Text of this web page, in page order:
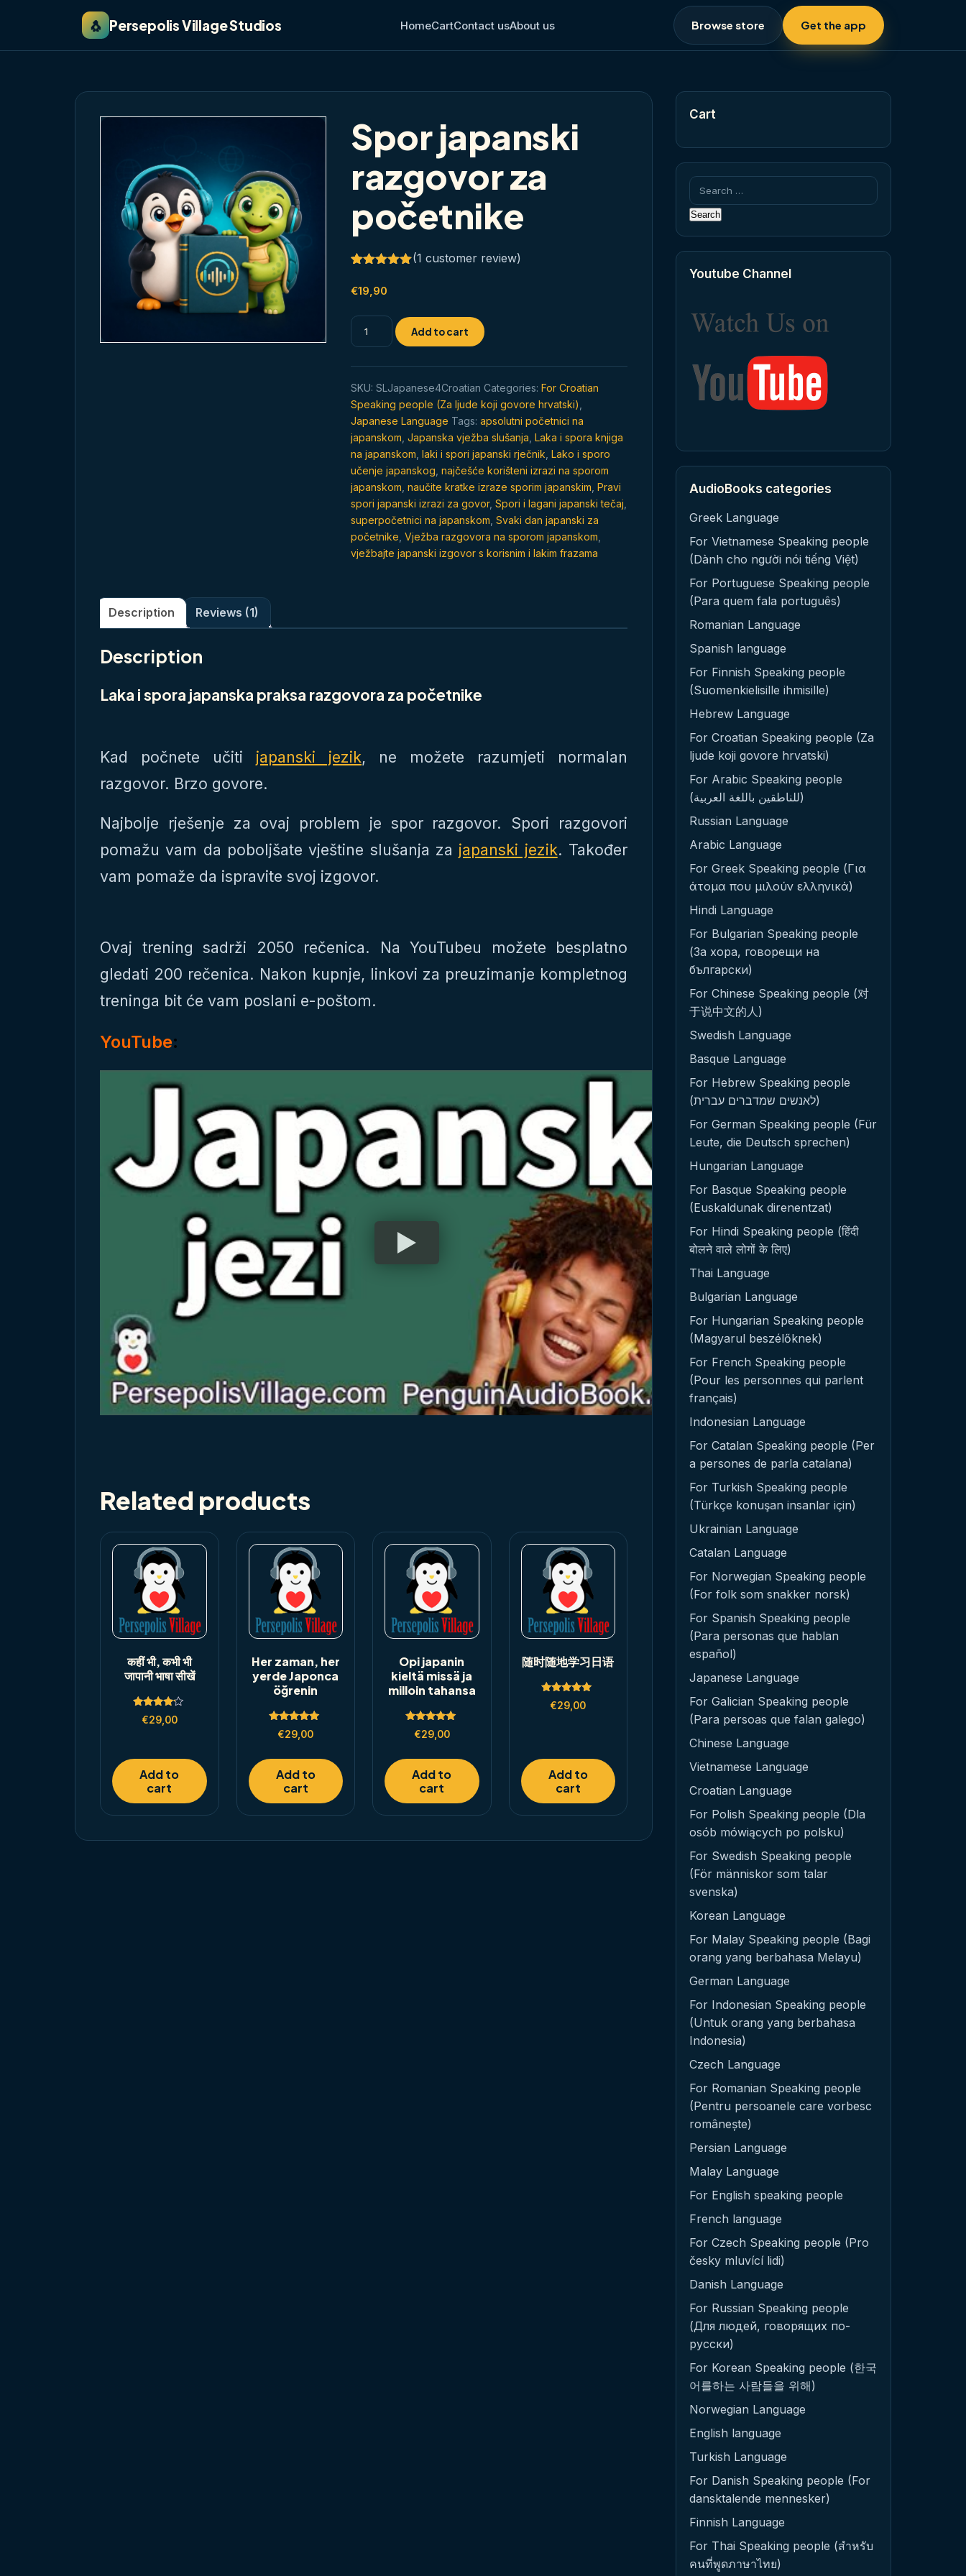
🐧 Persepolis Village Studios HomeCartContact usAbout us Browse store Get the app
Spor japanski
razgovor za
početnike
out of 5
based on
rating
(1 customer review)
€19,90
Spor
japanski
početnike
quantity
Add to cart
SKU: SLJapanese4Croatian Categories: For Croatian
Speaking people (Za ljude koji govore hrvatski)
Japanese Language Tags: apsolutni početnici na
japanskom Japanska vježba slušanja Laka i spora knjiga
na japanskom laki i spori japanski rječnik Lako i sporo
učenje japanskog najčešće korišteni izrazi na sporom
japanskom naučite kratke izraze sporim japanskim Pravi
spori japanski izrazi za govor, Spori i lagani japanski tečaj
superpočetnici na japanskom Svaki dan japanski za
početnike Vježba razgovora na sporom japanskom
vježbajte japanski izgovor s korisnim i lakim frazama
Description Reviews (1)
Description
Laka i spora japanska praksa razgovora za početnike
Kad počnete učiti japanski jezik, ne možete razumjeti normalan
razgovor. Brzo govore.
Najbolje rješenje za ovaj problem je spor razgovor. Spori razgovori
pomažu vam da poboljšate vještine slušanja za japanski jezik. Također
vam pomaže da ispravite svoj izgovor.
Ovaj trening sadrži 2050 rečenica. Na YouTubeu možete besplatno
gledati 200 rečenica. Nakon kupnje, linkovi za preuzimanje kompletnog
treninga bit će vam poslani e-poštom.
YouTube:
Related products
कहीं भी, कभी भी
जापानी भाषा सीखें
Rated
4.00
€29,00
Add to
cart
Her zaman, her
yerde Japonca
öğrenin
Rated
5.00
€29,00
Add to
cart
Opi japanin
kieltä missä ja
milloin tahansa
Rated
5.00
€29,00
Add to
cart
随时随地学习日语
Rated
5.00
€29,00
Add to
cart
Cart
Search
for:
Youtube Channel
AudioBooks categories
Greek Language
For Vietnamese Speaking people
(Dành cho người nói tiếng Việt)
For Portuguese Speaking people
(Para quem fala português)
Romanian Language
Spanish language
For Finnish Speaking people
(Suomenkielisille ihmisille)
Hebrew Language
For Croatian Speaking people (Za
ljude koji govore hrvatski)
For Arabic Speaking people
(للناطقين باللغة العربية)
Russian Language
Arabic Language
For Greek Speaking people (Για
άτομα που μιλούν ελληνικά)
Hindi Language
For Bulgarian Speaking people
(За хора, говорещи на
български)
For Chinese Speaking people (对
于说中文的人)
Swedish Language
Basque Language
For Hebrew Speaking people
(לאנשים שמדברים עברית)
For German Speaking people (Für
Leute, die Deutsch sprechen)
Hungarian Language
For Basque Speaking people
(Euskaldunak direnentzat)
For Hindi Speaking people (हिंदी
बोलने वाले लोगों के लिए)
Thai Language
Bulgarian Language
For Hungarian Speaking people
(Magyarul beszélőknek)
For French Speaking people
(Pour les personnes qui parlent
français)
Indonesian Language
For Catalan Speaking people (Per
a persones de parla catalana)
For Turkish Speaking people
(Türkçe konuşan insanlar için)
Ukrainian Language
Catalan Language
For Norwegian Speaking people
(For folk som snakker norsk)
For Spanish Speaking people
(Para personas que hablan
español)
Japanese Language
For Galician Speaking people
(Para persoas que falan galego)
Chinese Language
Vietnamese Language
Croatian Language
For Polish Speaking people (Dla
osób mówiących po polsku)
For Swedish Speaking people
(För människor som talar
svenska)
Korean Language
For Malay Speaking people (Bagi
orang yang berbahasa Melayu)
German Language
For Indonesian Speaking people
(Untuk orang yang berbahasa
Indonesia)
Czech Language
For Romanian Speaking people
(Pentru persoanele care vorbesc
românește)
Persian Language
Malay Language
For English speaking people
French language
For Czech Speaking people (Pro
česky mluvící lidi)
Danish Language
For Russian Speaking people
(Для людей, говорящих по-
русски)
For Korean Speaking people (한국
어를하는 사람들을 위해)
Norwegian Language
English language
Turkish Language
For Danish Speaking people (For
dansktalende mennesker)
Finnish Language
For Thai Speaking people (สำหรับ
คนที่พูดภาษาไทย)